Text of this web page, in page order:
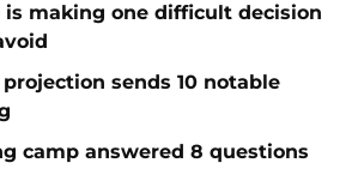
is making one difficult decision
sends 10 notable
camp answered 8 questions